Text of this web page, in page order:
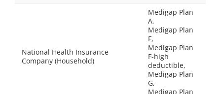
National Health Insurance
Company (Household)
Medigap Plan
A,
Medigap Plan
F,
Medigap Plan
F-high
deductible,
Medigap Plan
G,
Medigap Plan